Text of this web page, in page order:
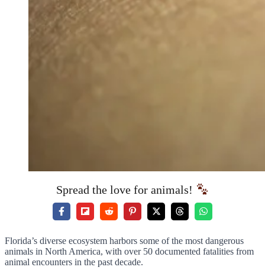
Spread the love for animals!
Florida’s diverse ecosystem harbors some of the most dangerous
animals in North America, with over 50 documented fatalities from
animal encounters in the past decade.